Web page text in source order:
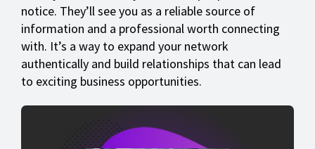
notice. They’ll see you as a reliable source of
information and a professional worth connecting
with. It’s a way to expand your network
authentically and build relationships that can lead
to exciting business opportunities.